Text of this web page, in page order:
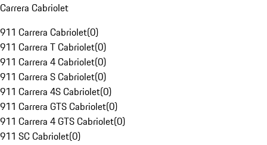
Carrera Cabriolet
911 Carrera Cabriolet(0)
911 Carrera T Cabriolet(0)
911 Carrera 4 Cabriolet(0)
911 Carrera S Cabriolet(0)
911 Carrera 4S Cabriolet(0)
911 Carrera GTS Cabriolet(0)
911 Carrera 4 GTS Cabriolet(0)
911 SC Cabriolet(0)